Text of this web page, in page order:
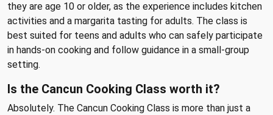
they are age 10 or older, as the experience includes kitchen
activities and a margarita tasting for adults. The class is
best suited for teens and adults who can safely participate
in hands-on cooking and follow guidance in a small-group
setting.
Is the Cancun Cooking Class worth it?
Absolutely. The Cancun Cooking Class is more than just a